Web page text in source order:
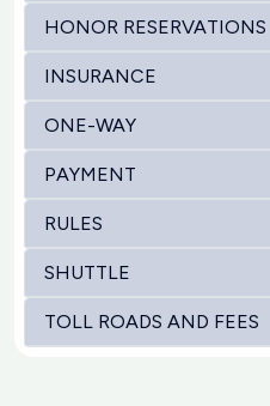
HONOR RESERVATIONS
INSURANCE
ONE-WAY
PAYMENT
RULES
SHUTTLE
TOLL ROADS AND FEES